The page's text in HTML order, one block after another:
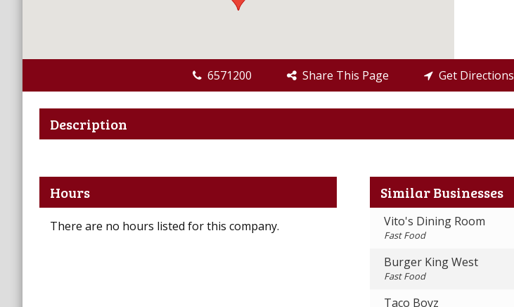
6571200 Share This Page Get Directions
Description
Hours
There are no hours listed for this company.
Similar Businesses
Vito's Dining Room
Fast Food
Burger King West
Fast Food
Taco Boyz